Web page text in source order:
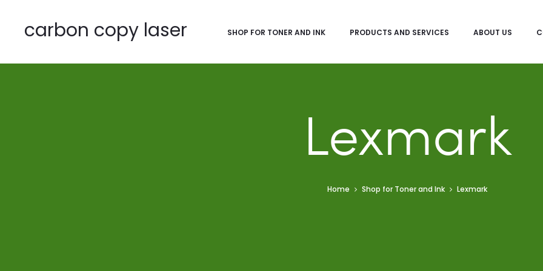
carbon copy laser SHOP FOR TONER AND INK PRODUCTS AND SERVICES ABOUT US
Lexmark
Home Shop for Toner and Ink Lexmark